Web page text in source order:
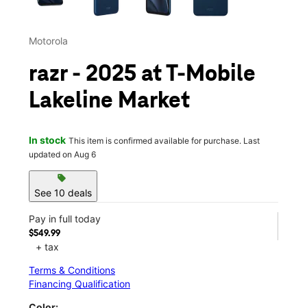
Motorola
razr - 2025 at T-Mobile
Lakeline Market
In stock This item is confirmed available for purchase. Last
updated on Aug 6
sell
See 10 deals
Pay in full today
$549.99
+ tax
Terms & Conditions
Financing Qualification